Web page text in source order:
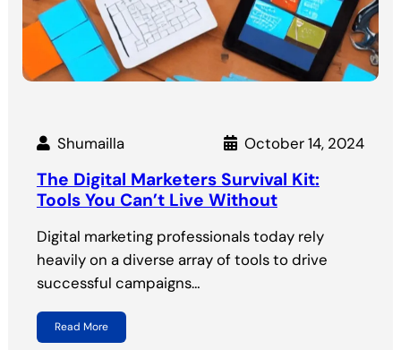
Shumailla October 14, 2024
The Digital Marketers Survival Kit:
Tools You Can’t Live Without
Digital marketing professionals today rely
heavily on a diverse array of tools to drive
successful campaigns…
Read More